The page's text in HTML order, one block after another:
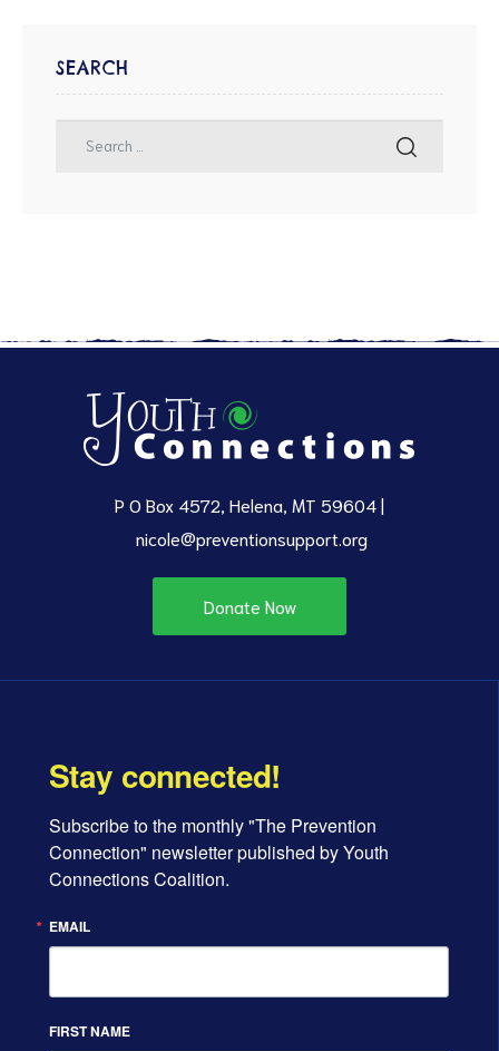
SEARCH
P O Box 4572, Helena, MT 59604 |
nicole@preventionsupport.org
Donate Now
Stay connected!
Subscribe to the monthly "The Prevention
Connection" newsletter published by Youth
Connections Coalition.
EMAIL
FIRST NAME